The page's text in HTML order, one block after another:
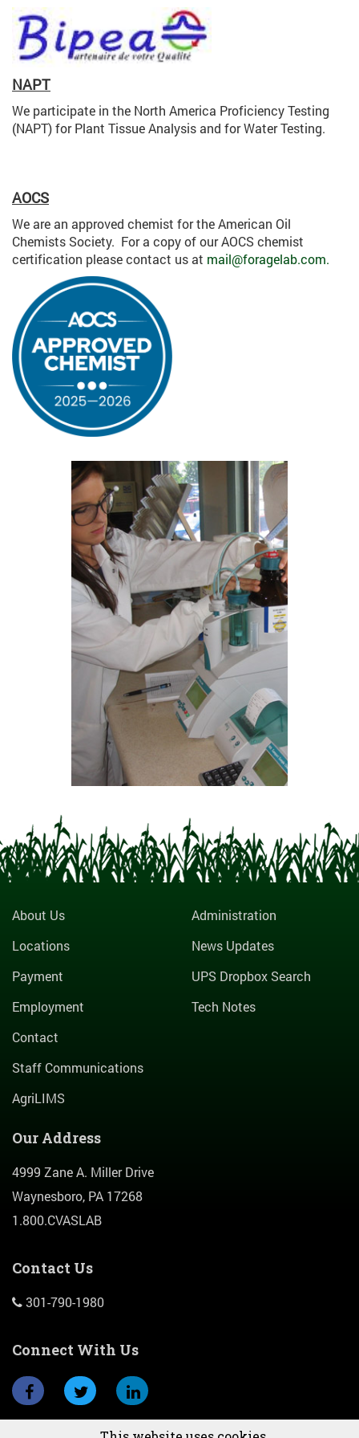
NAPT
We participate in the North America Proficiency Testing
(NAPT) for Plant Tissue Analysis and for Water Testing.
AOCS
We are an approved chemist for the American Oil
Chemists Society. For a copy of our AOCS chemist
certification please contact us at mail@foragelab.com.
About Us
Locations
Payment
Employment
Contact
Staff Communications
AgriLIMS
Administration
News Updates
UPS Dropbox Search
Tech Notes
Our Address
4999 Zane A. Miller Drive
Waynesboro, PA 17268
1.800.CVASLAB
Contact Us
301-790-1980
Connect With Us